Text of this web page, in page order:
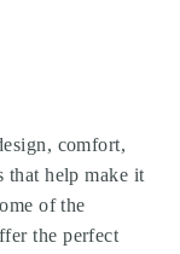
comfort,
that help make it
of the
the perfect